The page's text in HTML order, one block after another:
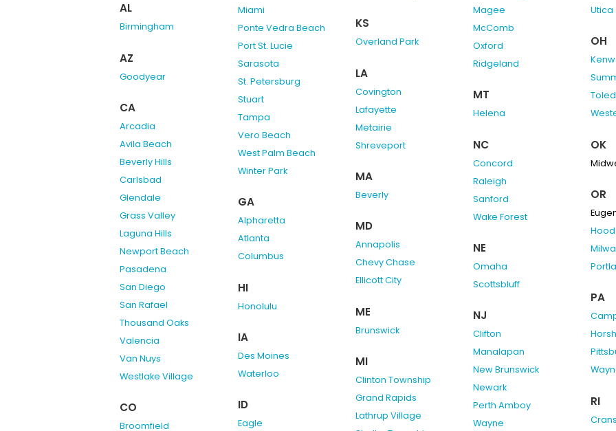
AL
Birmingham
AZ
Goodyear
CA
Arcadia
Avila Beach
Beverly Hills
Carlsbad
Glendale
Grass Valley
Laguna Hills
Newport Beach
Pasadena
San Diego
San Rafael
Thousand Oaks
Valencia
Van Nuys
Westlake Village
CO
Broomfield
Miami
Ponte Vedra Beach
Port St. Lucie
Sarasota
St. Petersburg
Stuart
Tampa
Vero Beach
West Palm Beach
Winter Park
GA
Alpharetta
Atlanta
Columbus
HI
Honolulu
IA
Des Moines
Waterloo
ID
Eagle
KS
Overland Park
LA
Covington
Lafayette
Metairie
Shreveport
MA
Beverly
MD
Annapolis
Chevy Chase
Ellicott City
ME
Brunswick
MI
Clinton Township
Grand Rapids
Lathrup Village
Magee
McComb
Oxford
Ridgeland
MT
Helena
NC
Concord
Raleigh
Sanford
Wake Forest
NE
Omaha
Scottsbluff
NJ
Clifton
Manalapan
New Brunswick
Newark
Perth Amboy
Wayne
Utica
OH
OK
OR
PA
RI